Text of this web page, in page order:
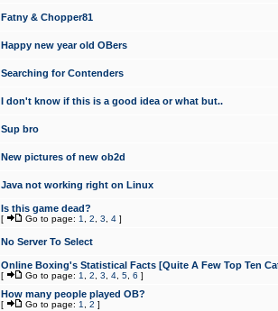
Fatny & Chopper81
Happy new year old OBers
Searching for Contenders
I don't know if this is a good idea or what but..
Sup bro
New pictures of new ob2d
Java not working right on Linux
Is this game dead?
[ Go to page: 1 2 3 4 ]
No Server To Select
Online Boxing's Statistical Facts [Quite A Few Top Ten
[ Go to page: 1 2 3 4 5 6 ]
How many people played OB?
[ Go to page: 1 2 ]